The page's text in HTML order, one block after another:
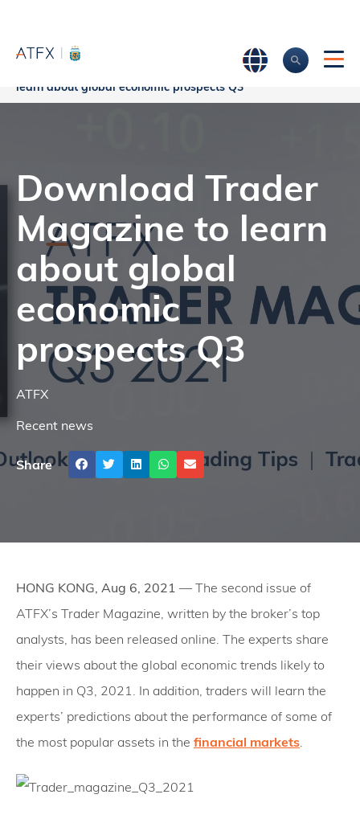
Download Trader Magazine to
learn about global economic prospects Q3
Download Trader
Magazine to learn
about global
economic
prospects Q3
ATFX
Recent news
Share
HONG KONG, Aug 6, 2021 — The second issue of
ATFX’s Trader Magazine, written by the broker’s top
analysts, has been released online. The experts share
their views about the global economic trends likely to
happen in Q3, 2021. In addition, traders will learn the
experts’ predictions about the performance of some of
the most popular assets in the financial markets